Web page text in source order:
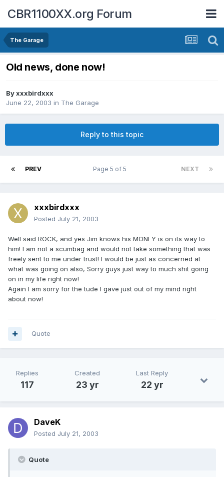
CBR1100XX.org Forum
The Garage
Old news, done now!
Byxxxbirdxxx
June 22, 2003 in The Garage
Reply to this topic
PREV NEXT
Page 5 of 5
xxxbirdxxx
Posted July 21, 2003
Well said ROCK, and yes Jim knows his MONEY is on its way to
him! I am not a scumbag and would not take something that was
freely sent to me under trust! I would be just as concerned at
what was going on also, Sorry guys just way to much shit going
on in my life right now!
Again I am sorry for the tude I gave just out of my mind right
about now!
Quote
Replies
117
Created
23 yr
Last Reply
22 yr
DaveK
Posted July 21, 2003
Quote